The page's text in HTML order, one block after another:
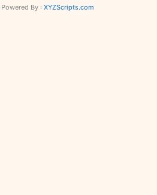
Powered By : XYZScripts.com